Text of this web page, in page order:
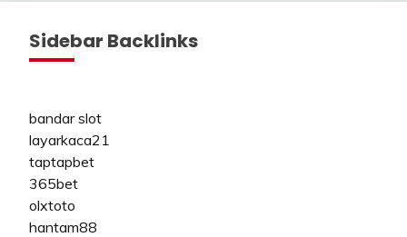
Sidebar Backlinks
bandar slot
layarkaca21
taptapbet
365bet
olxtoto
hantam88